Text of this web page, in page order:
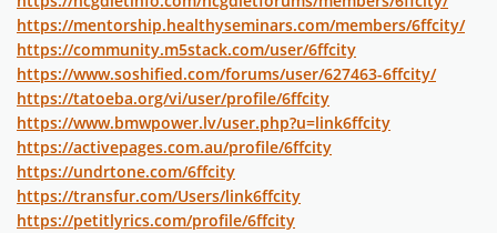
https://mentorship.healthyseminars.com/members/6ffcity/
https://community.m5stack.com/user/6ffcity
https://www.soshified.com/forums/user/627463-6ffcity/
https://tatoeba.org/vi/user/profile/6ffcity
https://www.bmwpower.lv/user.php?u=link6ffcity
https://activepages.com.au/profile/6ffcity
https://undrtone.com/6ffcity
https://transfur.com/Users/link6ffcity
https://petitlyrics.com/profile/6ffcity